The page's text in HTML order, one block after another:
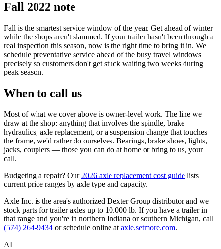
Fall 2022 note
Fall is the smartest service window of the year. Get ahead of winter
while the shops aren't slammed. If your trailer hasn't been through a
real inspection this season, now is the right time to bring it in. We
schedule preventative service ahead of the busy travel windows
precisely so customers don't get stuck waiting two weeks during
peak season.
When to call us
Most of what we cover above is owner-level work. The line we
draw at the shop: anything that involves the spindle, brake
hydraulics, axle replacement, or a suspension change that touches
the frame, we'd rather do ourselves. Bearings, brake shoes, lights,
jacks, couplers — those you can do at home or bring to us, your
call.
Budgeting a repair? Our 2026 axle replacement cost guide lists
current price ranges by axle type and capacity.
Axle Inc. is the area's authorized Dexter Group distributor and we
stock parts for trailer axles up to 10,000 lb. If you have a trailer in
that range and you're in northern Indiana or southern Michigan, call
(574) 264-9434 or schedule online at axle.setmore.com.
AI